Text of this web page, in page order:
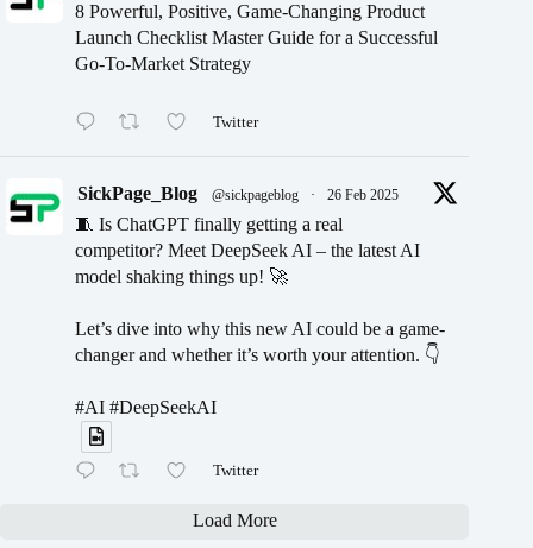
8 Powerful, Positive, Game-Changing Product
Launch Checklist Master Guide for a Successful
Go-To-Market Strategy
Twitter
SickPage_Blog @sickpageblog · 26 Feb 2025
🧵 Is ChatGPT finally getting a real
competitor? Meet DeepSeek AI – the latest AI
model shaking things up! 🚀
Let’s dive into why this new AI could be a game-
changer and whether it’s worth your attention. 👇
#AI #DeepSeekAI
Twitter
Load More